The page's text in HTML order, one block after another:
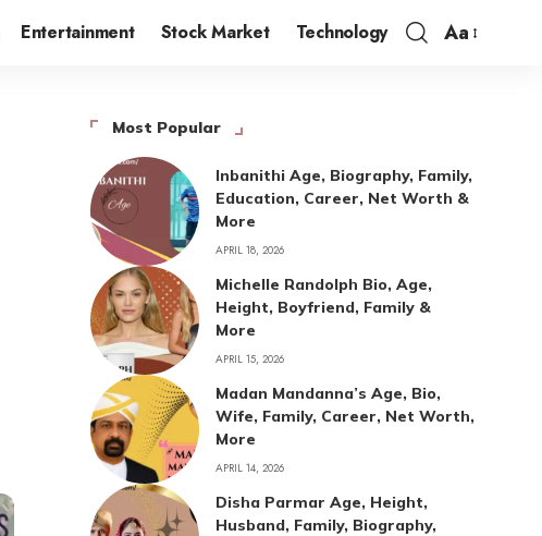
Entertainment Stock Market Technology Aa
Most Popular
Inbanithi Age, Biography, Family,
Education, Career, Net Worth &
More
APRIL 18, 2026
Michelle Randolph Bio, Age,
Height, Boyfriend, Family &
More
APRIL 15, 2026
Madan Mandanna’s Age, Bio,
Wife, Family, Career, Net Worth,
More
APRIL 14, 2026
Disha Parmar Age, Height,
Husband, Family, Biography,